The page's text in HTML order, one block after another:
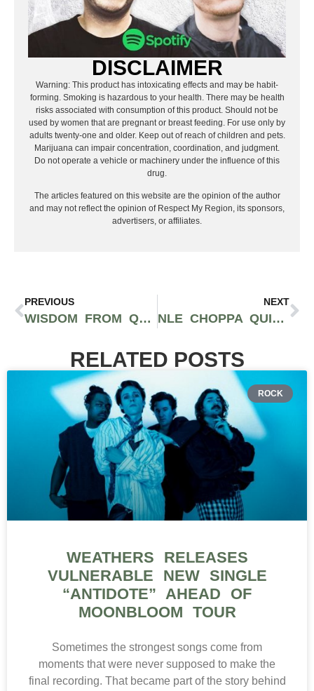
DISCLAIMER
Warning: This product has intoxicating effects and may be habit-
forming. Smoking is hazardous to your health. There may be health
risks associated with consumption of this product. Should not be
used by women that are pregnant or breast feeding. For use only by
adults twenty-one and older. Keep out of reach of children and pets.
Marijuana can impair concentration, coordination, and judgment.
Do not operate a vehicle or machinery under the influence of this
drug.
The articles featured on this website are the opinion of the author
and may not reflect the opinion of Respect My Region, its sponsors,
advertisers, or affiliates.
PREVIOUS
WISDOM FROM Q THE QUESTION ON THE RMR PODCAST: EXECUTIVE OF SKE RECORDS AND SUCCESSFUL MUSIC INDUSTRY ENTREPRENEUR
NEXT
NLE CHOPPA QUITS MUSIC TO PURSUE HEALTH & WELLNESS BUSINESS VENTURE
RELATED POSTS
ROCK
WEATHERS RELEASES
VULNERABLE NEW SINGLE
“ANTIDOTE” AHEAD OF
MOONBLOOM TOUR
Sometimes the strongest songs come from
moments that were never supposed to make the
final recording. That became part of the story behind